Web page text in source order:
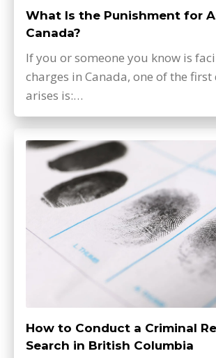
What Is the Punishment for
Canada?
If you or someone you know is
charges in Canada, one of the
arises is:…
How to Conduct a Criminal
Search in British Columbia